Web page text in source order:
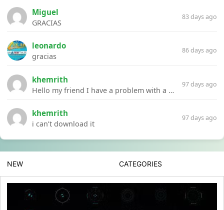
Miguel
GRACIAS
83 days ago
leonardo
gracias
86 days ago
khemrith
Hello my friend I have a problem with a file your website Link:https://introdownload.com/ae-teamplate/product-promo/animated-product-mockups-cosmetics-pack.html
97 days ago
khemrith
i can’t download it
97 days ago
NEW CATEGORIES